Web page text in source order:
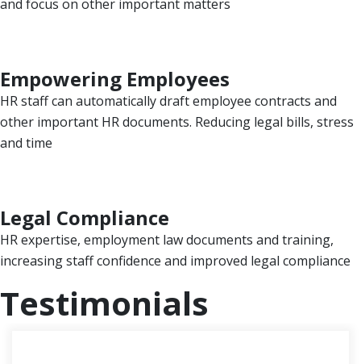
and focus on other important matters
Empowering Employees
HR staff can automatically draft employee contracts and
other important HR documents. Reducing legal bills, stress
and time
Legal Compliance
HR expertise, employment law documents and training,
increasing staff confidence and improved legal compliance
Testimonials